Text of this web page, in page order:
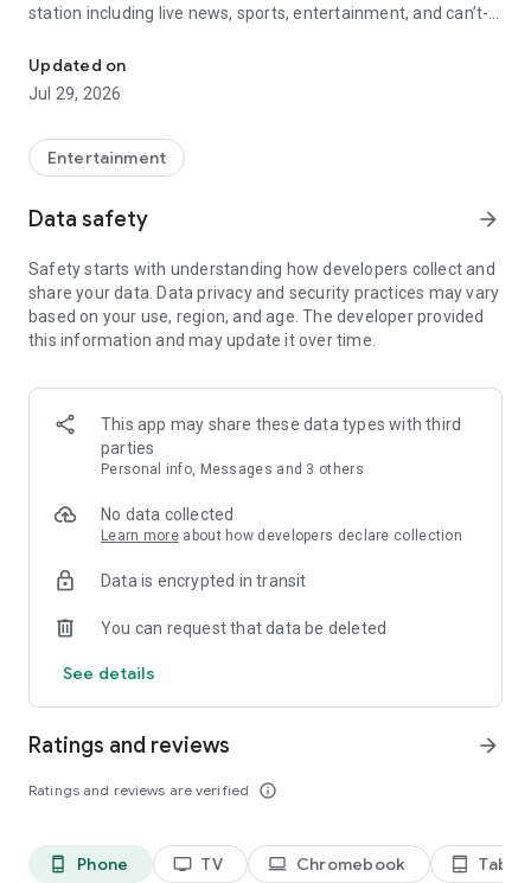
station including live news, sports, entertainment, and can’t-
Madness, NFL on CBS and more. All for free, no additional
subscription or monthly fee required.
• No credit card or subscription required to watch new
episodes
• Watch your favorite shows anywhere, on any device
• Option to sign in with your cable provider to stream live TV
and access full seasons of CBS shows
*Content availability subject to change. Live TV subject to
available for next-day streaming, learn more at help.cbs.com.
The use of the CBS app is limited to the United States.
Please note: This app features Nielsen’s proprietary
market research, like Nielsen’s TV Ratings. Please visit
http://www.nielsen.com/digitalprivacy for more information.
Privacy Policy
https://privacy.paramount.com/en/policy#additional-
information-us-states
Minors' Privacy Policy
Updated on
Jul 29, 2026
Entertainment
Data safety arrow_forward
Safety starts with understanding how developers collect and
share your data. Data privacy and security practices may vary
based on your use, region, and age. The developer provided
this information and may update it over time.
This app may share these data types with third
parties
Personal info, Messages and 3 others
No data collected
Learn more about how developers declare collection
Data is encrypted in transit
You can request that data be deleted
See details
Ratings and reviews
Ratings and reviews are verified info_outline
arrow_forward
phone_android Phone tv TV laptop Chromebook tablet_android Tablet